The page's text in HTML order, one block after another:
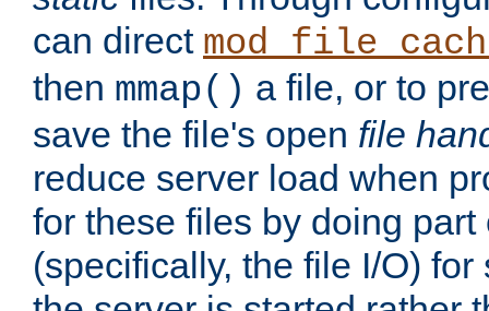
can direct
then mmap() a file, or to
save the file's open file
reduce server load when
for these files by doing part
(specifically, the file I/O)